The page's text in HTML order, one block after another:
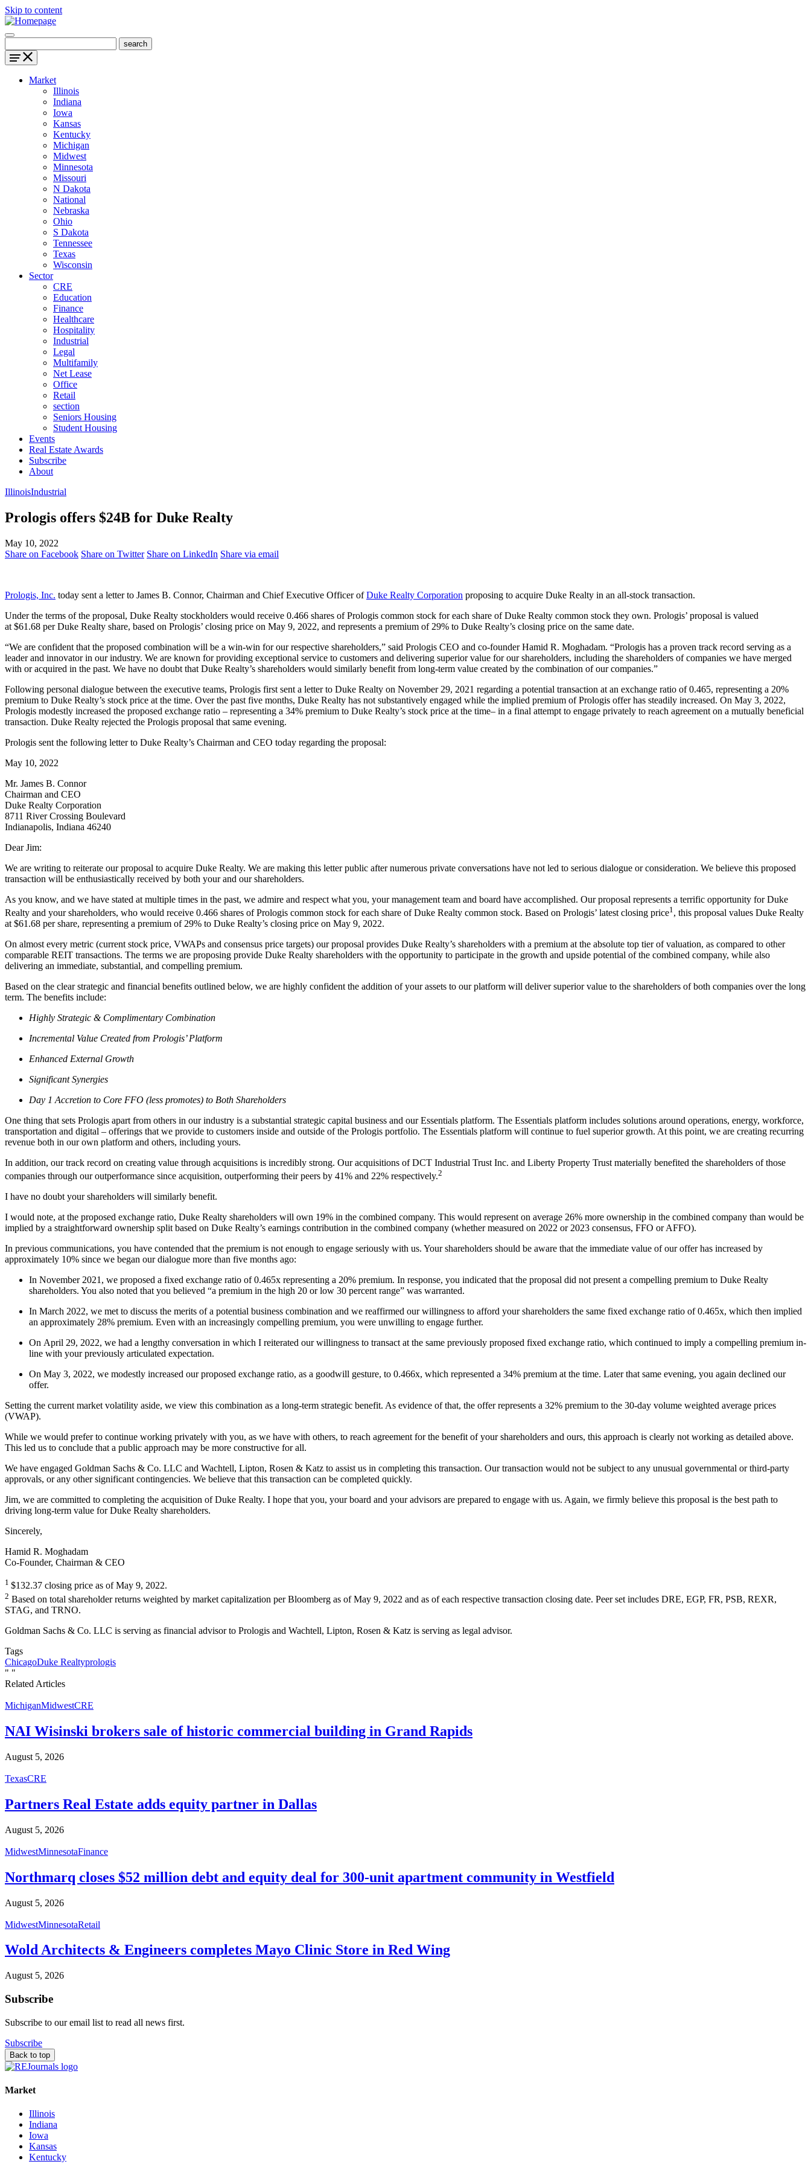
Skip to content
Market
Illinois
Indiana
Iowa
Kansas
Kentucky
Michigan
Midwest
Minnesota
Missouri
N Dakota
National
Nebraska
Ohio
S Dakota
Tennessee
Texas
Wisconsin
Sector
CRE
Education
Finance
Healthcare
Hospitality
Industrial
Legal
Multifamily
Net Lease
Office
Retail
section
Seniors Housing
Student Housing
Events
Real Estate Awards
Subscribe
About
IllinoisIndustrial
Prologis offers $24B for Duke Realty
May 10, 2022
Share on Facebook Share on Twitter Share on LinkedIn Share via email
Prologis, Inc. today sent a letter to James B. Connor, Chairman and Chief Executive Officer ofDuke Realty Corporation proposing to acquire Duke Realty in an all-stock transaction.
Under the terms of the proposal, Duke Realty stockholders would receive 0.466 shares of Prologis common stock for each share of Duke Realty common stock they own. Prologis’ proposal is valued
at $61.68 per Duke Realty share, based on Prologis’ closing price on May 9, 2022, and represents a premium of 29% to Duke Realty’s closing price on the same date.
“We are confident that the proposed combination will be a win-win for our respective shareholders,” said Prologis CEO and co-founder Hamid R. Moghadam. “Prologis has a proven track record serving as a
leader and innovator in our industry. We are known for providing exceptional service to customers and delivering superior value for our shareholders, including the shareholders of companies we have merged
with or acquired in the past. We have no doubt that Duke Realty’s shareholders would similarly benefit from long-term value created by the combination of our companies.”
Following personal dialogue between the executive teams, Prologis first sent a letter to Duke Realty on November 29, 2021 regarding a potential transaction at an exchange ratio of 0.465, representing a 20%
premium to Duke Realty’s stock price at the time. Over the past five months, Duke Realty has not substantively engaged while the implied premium of Prologis offer has steadily increased. On May 3, 2022,
Prologis modestly increased the proposed exchange ratio – representing a 34% premium to Duke Realty’s stock price at the time– in a final attempt to engage privately to reach agreement on a mutually beneficial
transaction. Duke Realty rejected the Prologis proposal that same evening.
Prologis sent the following letter to Duke Realty’s Chairman and CEO today regarding the proposal:
May 10, 2022
Mr. James B. Connor
Chairman and CEO
Duke Realty Corporation
8711 River Crossing Boulevard
Indianapolis, Indiana 46240
Dear Jim:
We are writing to reiterate our proposal to acquire Duke Realty. We are making this letter public after numerous private conversations have not led to serious dialogue or consideration. We believe this proposed
transaction will be enthusiastically received by both your and our shareholders.
As you know, and we have stated at multiple times in the past, we admire and respect what you, your management team and board have accomplished. Our proposal represents a terrific opportunity for Duke
Realty and your shareholders, who would receive 0.466 shares of Prologis common stock for each share of Duke Realty common stock. Based on Prologis’ latest closing price1 , this proposal values Duke Realty
at $61.68 per share, representing a premium of 29% to Duke Realty’s closing price on May 9, 2022.
On almost every metric (current stock price, VWAPs and consensus price targets) our proposal provides Duke Realty’s shareholders with a premium at the absolute top tier of valuation, as compared to other
comparable REIT transactions. The terms we are proposing provide Duke Realty shareholders with the opportunity to participate in the growth and upside potential of the combined company, while also
delivering an immediate, substantial, and compelling premium.
Based on the clear strategic and financial benefits outlined below, we are highly confident the addition of your assets to our platform will deliver superior value to the shareholders of both companies over the long
term. The benefits include:
Highly Strategic & Complimentary Combination
Incremental Value Created from Prologis’ Platform
Enhanced External Growth
Significant Synergies
Day 1 Accretion to Core FFO (less promotes) to Both Shareholders
One thing that sets Prologis apart from others in our industry is a substantial strategic capital business and our Essentials platform. The Essentials platform includes solutions around operations, energy, workforce,
transportation and digital – offerings that we provide to customers inside and outside of the Prologis portfolio. The Essentials platform will continue to fuel superior growth. At this point, we are creating recurring
revenue both in our own platform and others, including yours.
In addition, our track record on creating value through acquisitions is incredibly strong. Our acquisitions of DCT Industrial Trust Inc. and Liberty Property Trust materially benefited the shareholders of those
companies through our outperformance since acquisition, outperforming their peers by 41% and 22% respectively.2
I have no doubt your shareholders will similarly benefit.
I would note, at the proposed exchange ratio, Duke Realty shareholders will own 19% in the combined company. This would represent on average 26% more ownership in the combined company than would be
implied by a straightforward ownership split based on Duke Realty’s earnings contribution in the combined company (whether measured on 2022 or 2023 consensus, FFO or AFFO).
In previous communications, you have contended that the premium is not enough to engage seriously with us. Your shareholders should be aware that the immediate value of our offer has increased by
approximately 10% since we began our dialogue more than five months ago:
In November 2021, we proposed a fixed exchange ratio of 0.465x representing a 20% premium. In response, you indicated that the proposal did not present a compelling premium to Duke Realty
shareholders. You also noted that you believed “a premium in the high 20 or low 30 percent range” was warranted.
In March 2022, we met to discuss the merits of a potential business combination and we reaffirmed our willingness to afford your shareholders the same fixed exchange ratio of 0.465x, which then implied
an approximately 28% premium. Even with an increasingly compelling premium, you were unwilling to engage further.
On April 29, 2022, we had a lengthy conversation in which I reiterated our willingness to transact at the same previously proposed fixed exchange ratio, which continued to imply a compelling premium in-
line with your previously articulated expectation.
On May 3, 2022, we modestly increased our proposed exchange ratio, as a goodwill gesture, to 0.466x, which represented a 34% premium at the time. Later that same evening, you again declined our
offer.
Setting the current market volatility aside, we view this combination as a long-term strategic benefit. As evidence of that, the offer represents a 32% premium to the 30-day volume weighted average prices
(VWAP).
While we would prefer to continue working privately with you, as we have with others, to reach agreement for the benefit of your shareholders and ours, this approach is clearly not working as detailed above.
This led us to conclude that a public approach may be more constructive for all.
We have engaged Goldman Sachs & Co. LLC and Wachtell, Lipton, Rosen & Katz to assist us in completing this transaction. Our transaction would not be subject to any unusual governmental or third-party
approvals, or any other significant contingencies. We believe that this transaction can be completed quickly.
Jim, we are committed to completing the acquisition of Duke Realty. I hope that you, your board and your advisors are prepared to engage with us. Again, we firmly believe this proposal is the best path to
driving long-term value for Duke Realty shareholders.
Sincerely,
Hamid R. Moghadam
Co-Founder, Chairman & CEO
1 $132.37 closing price as of May 9, 2022.
2 Based on total shareholder returns weighted by market capitalization per Bloomberg as of May 9, 2022 and as of each respective transaction closing date. Peer set includes DRE, EGP, FR, PSB, REXR,
STAG, and TRNO.
Goldman Sachs & Co. LLC is serving as financial advisor to Prologis and Wachtell, Lipton, Rosen & Katz is serving as legal advisor.
Tags
ChicagoDuke Realtyprologis
" "
Related Articles
MichiganMidwestCRE
NAI Wisinski brokers sale of historic commercial building in Grand Rapids
August 5, 2026
TexasCRE
Partners Real Estate adds equity partner in Dallas
August 5, 2026
MidwestMinnesotaFinance
Northmarq closes $52 million debt and equity deal for 300-unit apartment community in Westfield
August 5, 2026
MidwestMinnesotaRetail
Wold Architects & Engineers completes Mayo Clinic Store in Red Wing
August 5, 2026
Subscribe
Subscribe to our email list to read all news first.
Subscribe
Back to top
Market
Illinois
Indiana
Iowa
Kansas
Kentucky